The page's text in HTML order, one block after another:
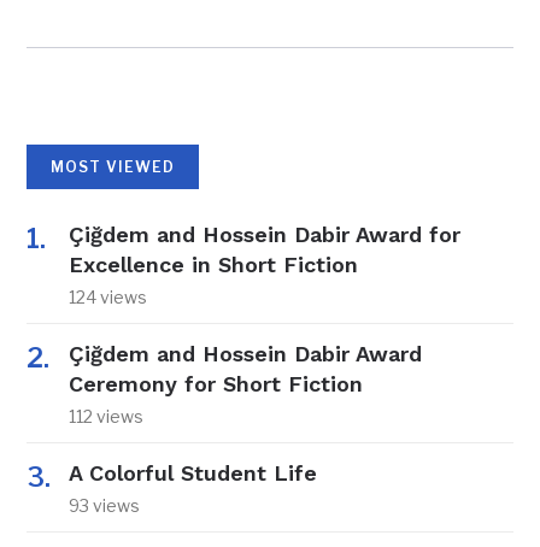
MOST VIEWED
Çiğdem and Hossein Dabir Award for
Excellence in Short Fiction
124 views
Çiğdem and Hossein Dabir Award
Ceremony for Short Fiction
112 views
A Colorful Student Life
93 views